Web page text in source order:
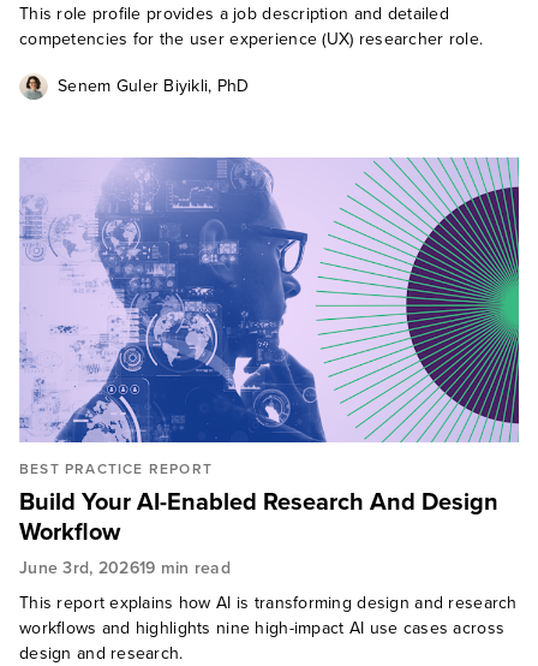
This role profile provides a job description and detailed
competencies for the user experience (UX) researcher role.
Senem Guler Biyikli, PhD
BEST PRACTICE REPORT
Build Your AI-Enabled Research And Design
Workflow
June 3rd, 202619 min read
This report explains how AI is transforming design and research
workflows and highlights nine high-impact AI use cases across
design and research.